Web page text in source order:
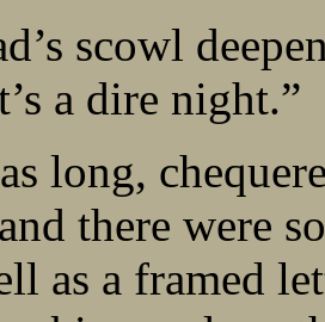
scowl
a dire night.”
long,
there were
as a framed